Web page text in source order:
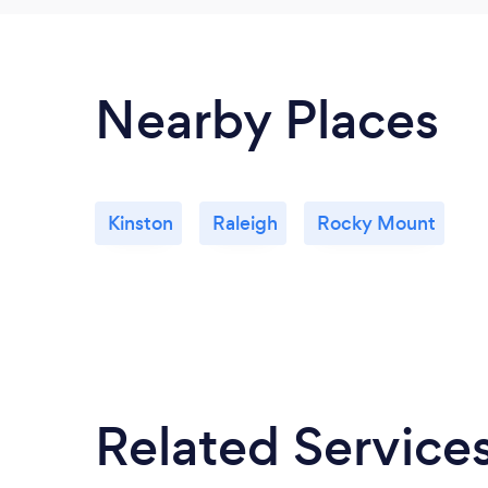
Nearby Places
Kinston Raleigh Rocky Mount
Related